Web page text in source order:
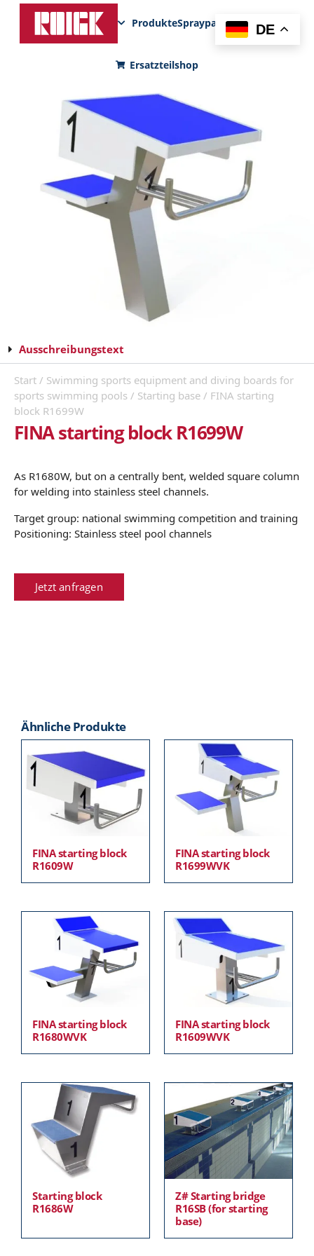
ProdukteSprayparksFunPadNews
Ersatzteilshop
Ausschreibungstext
Start / Swimming sports equipment and diving boards for
sports swimming pools / Starting base / FINA starting
block R1699W
FINA starting block R1699W
As R1680W, but on a centrally bent, welded square column
for welding into stainless steel channels.
Target group: national swimming competition and training
Positioning: Stainless steel pool channels
Jetzt anfragen
Ähnliche Produkte
FINA starting block
R1609W
FINA starting block
R1699WVK
FINA starting block
R1680WVK
FINA starting block
R1609WVK
Starting block
R1686W
Z# Starting bridge
R16SB (for starting
base)
DE